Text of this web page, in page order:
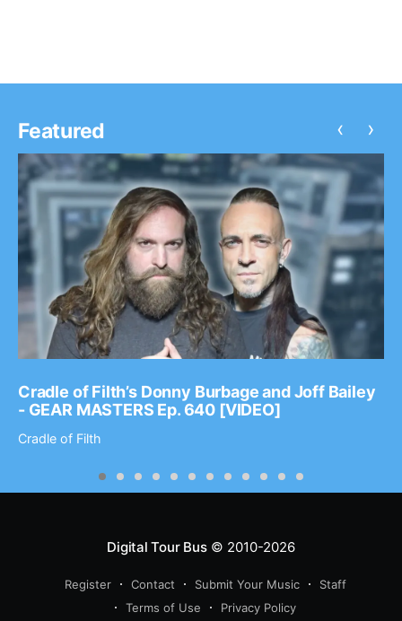
Featured
Cradle of Filth’s Donny Burbage and Joff Bailey
- GEAR MASTERS Ep. 640 [VIDEO]
Cradle of Filth
‹ ›
Digital Tour Bus© 2010-2026
Register Contact Submit Your Music
Staff
Terms of Use
Privacy Policy